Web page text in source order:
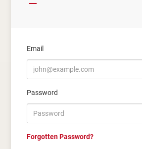
Email
Password
Forgotten Password?